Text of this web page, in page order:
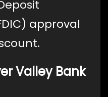
approval
Valley Bank